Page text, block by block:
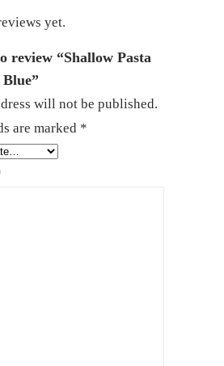
yet.
review “Shallow Pasta
will not be published.
are marked *